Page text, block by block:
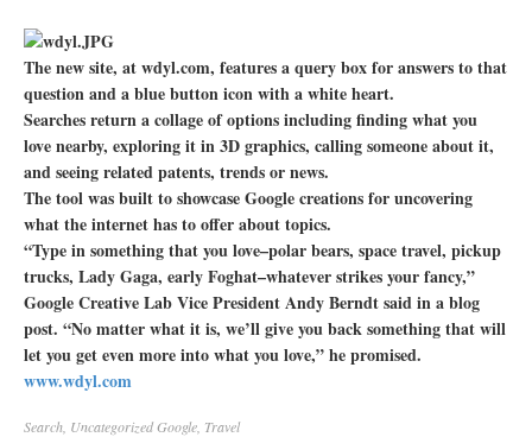
The new site, at wdyl.com, features a query box for answers to that
question and a blue button icon with a white heart.
Searches return a collage of options including finding what you
love nearby, exploring it in 3D graphics, calling someone about it,
and seeing related patents, trends or news.
The tool was built to showcase Google creations for uncovering
what the internet has to offer about topics.
“Type in something that you love–polar bears, space travel, pickup
trucks, Lady Gaga, early Foghat–whatever strikes your fancy,”
Google Creative Lab Vice President Andy Berndt said in a blog
post. “No matter what it is, we’ll give you back something that will
let you get even more into what you love,” he promised.
www.wdyl.com
Search UncategorizedGoogle Travel